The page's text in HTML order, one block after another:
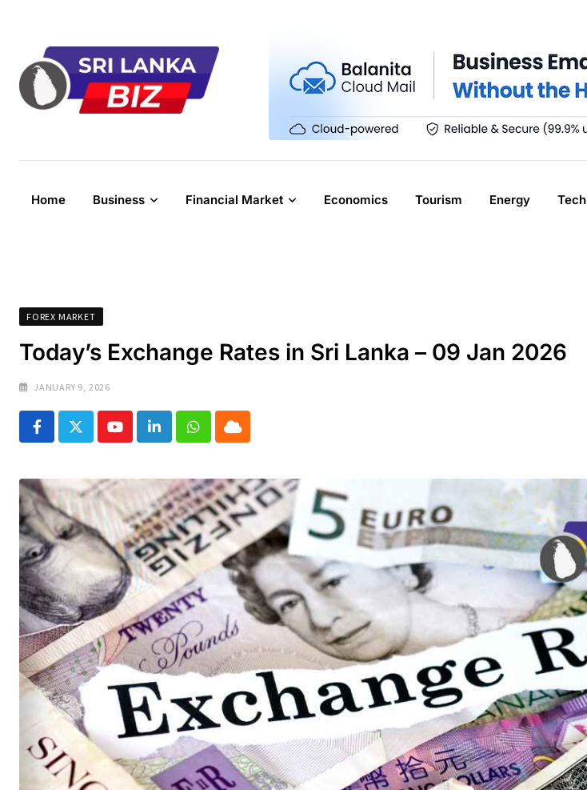
content
Home Business Financial Market Economics Tourism Energy Tech
FOREX MARKET
Today’s Exchange Rates in Sri Lanka – 09 Jan 2026
JANUARY 9, 2026
YoutubeLinkedInWhatsapp
Cloud